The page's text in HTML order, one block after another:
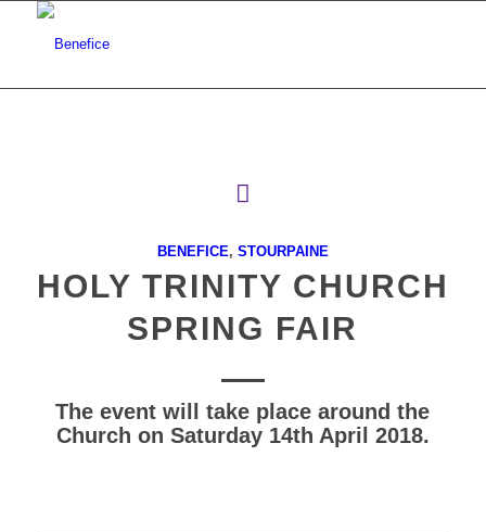
BENEFICE, STOURPAINE
HOLY TRINITY CHURCH
SPRING FAIR
The event will take place around the
Church on Saturday 14th April 2018.